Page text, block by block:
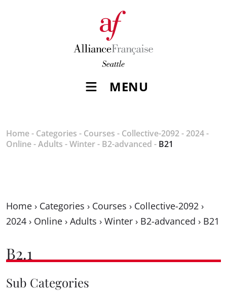
MENU
Home- Categories - Courses - Collective-2092- 2024-
Online-Adults -Winter- B2-advanced - B21
Home › Categories › Courses › Collective-2092 ›
2024 › Online › Adults › Winter › B2-advanced › B21
B2.1
Sub Categories